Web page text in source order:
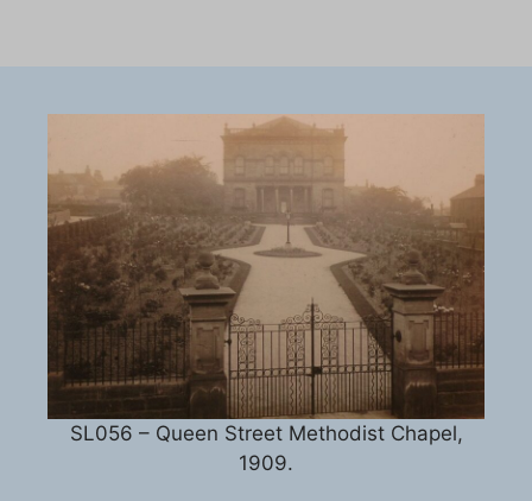
SL056 – Queen Street Methodist Chapel,
1909.